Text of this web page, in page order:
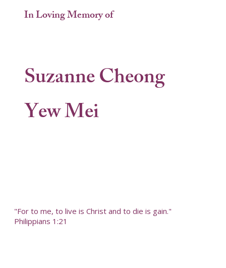
In Loving Memory of
Suzanne Cheong
Yew Mei
"For to me, to live is Christ and to die is gain."
Philippians 1:21